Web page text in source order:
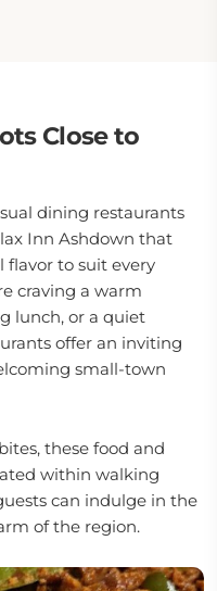
Close to
dining restaurants
Inn Ashdown that
flavor to suit every
craving a warm
lunch, or a quiet
offer an inviting
small-town
these food and
within walking
can indulge in the
of the region.